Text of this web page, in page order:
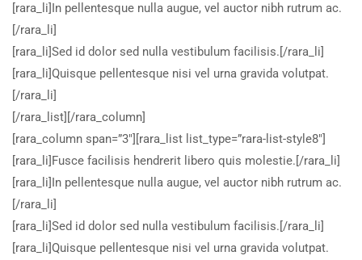
[rara_li]In pellentesque nulla augue, vel auctor nibh rutrum ac.
[/rara_li]
[rara_li]Sed id dolor sed nulla vestibulum facilisis.[/rara_li]
[rara_li]Quisque pellentesque nisi vel urna gravida volutpat.
[/rara_li]
[/rara_list][/rara_column]
[rara_column span=”3″][rara_list list_type=”rara-list-style8″]
[rara_li]Fusce facilisis hendrerit libero quis molestie.[/rara_li]
[rara_li]In pellentesque nulla augue, vel auctor nibh rutrum ac.
[/rara_li]
[rara_li]Sed id dolor sed nulla vestibulum facilisis.[/rara_li]
[rara_li]Quisque pellentesque nisi vel urna gravida volutpat.